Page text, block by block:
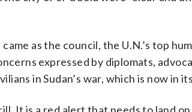
as the council, the U.N.’s top
expressed by diplomats,
in Sudan’s war, which is now in